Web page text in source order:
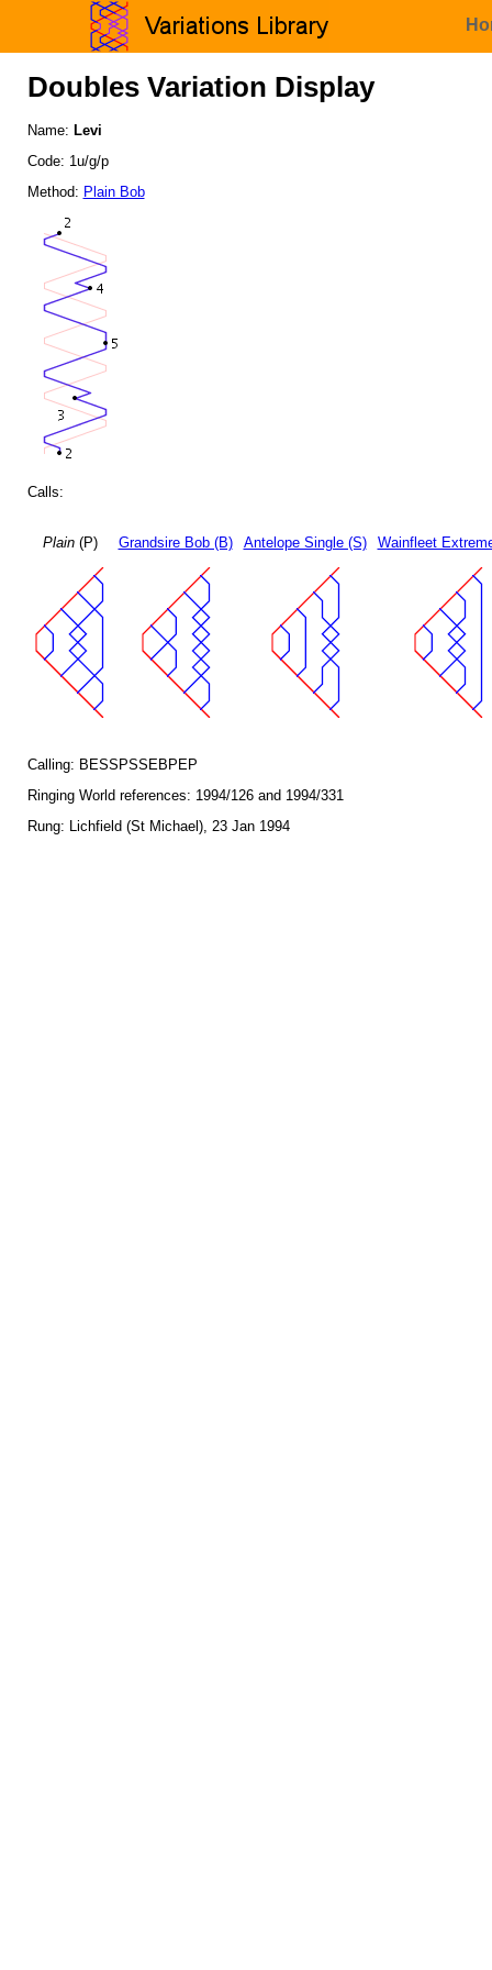
Doubles Variation Display
Name: Levi
Code: 1u/g/p
Method: Plain Bob
Calls:
Plain(P) Grandsire Bob (B) Antelope Single (S) Wainfleet
Calling: BESSPSSEBPEP
Ringing World references: 1994/126 and 1994/331
Rung: Lichfield (St Michael), 23 Jan 1994